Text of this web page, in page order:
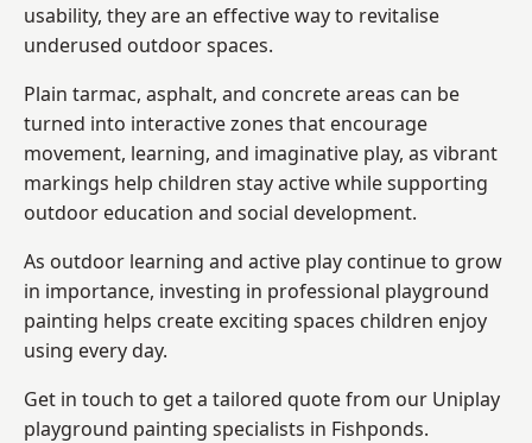
usability, they are an effective way to revitalise
underused outdoor spaces.
Plain tarmac, asphalt, and concrete areas can be
turned into interactive zones that encourage
movement, learning, and imaginative play, as vibrant
markings help children stay active while supporting
outdoor education and social development.
As outdoor learning and active play continue to grow
in importance, investing in professional playground
painting helps create exciting spaces children enjoy
using every day.
Get in touch to get a tailored quote from our Uniplay
playground painting specialists in Fishponds.